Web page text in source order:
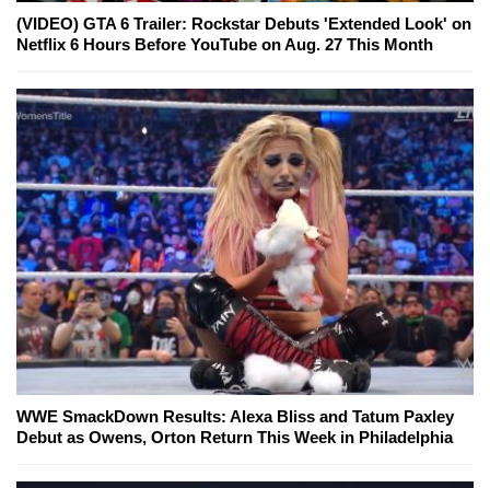
(VIDEO) GTA 6 Trailer: Rockstar Debuts 'Extended Look' on
Netflix 6 Hours Before YouTube on Aug. 27 This Month
WWE SmackDown Results: Alexa Bliss and Tatum Paxley
Debut as Owens, Orton Return This Week in Philadelphia